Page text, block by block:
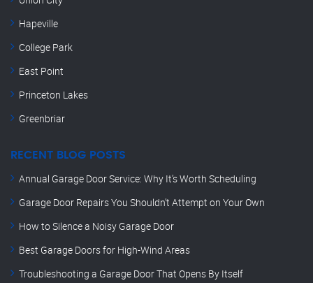
Hapeville
College Park
East Point
Princeton Lakes
Greenbriar
RECENT BLOG POSTS
Annual Garage Door Service: Why It’s Worth Scheduling
Garage Door Repairs You Shouldn’t Attempt on Your Own
How to Silence a Noisy Garage Door
Best Garage Doors for High-Wind Areas
Troubleshooting a Garage Door That Opens By Itself